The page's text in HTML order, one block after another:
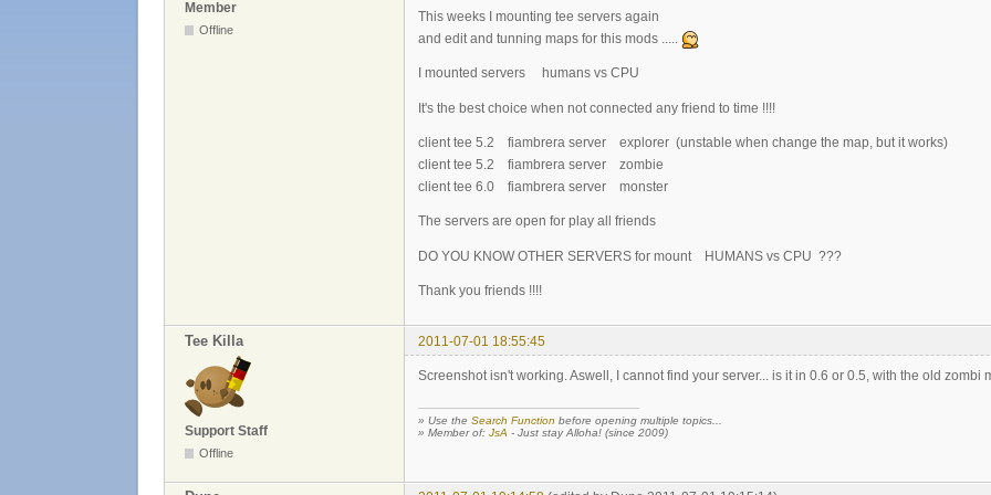
Member
Offline
This weeks I mounting tee servers again
and edit and tunning maps for this mods .....
I mounted servers humans vs CPU
It's the best choice when not connected any friend to time !!!!
client tee 5.2 fiambrera server explorer (unstable when change the map, but it works)
client tee 5.2 fiambrera server zombie
client tee 6.0 fiambrera server monster
The servers are open for play all friends
DO YOU KNOW OTHER SERVERS for mount HUMANS vs CPU ???
Thank you friends !!!!
Tee Killa 2011-07-01 18:55:45
Support Staff
Offline
Screenshot isn't working. Aswell, I cannot find your server... is it in 0.6 or 0.5, with the old zombi
» Use the Search Function before opening multiple topics...
» Member of: JsA - Just stay Alloha! (since 2009)